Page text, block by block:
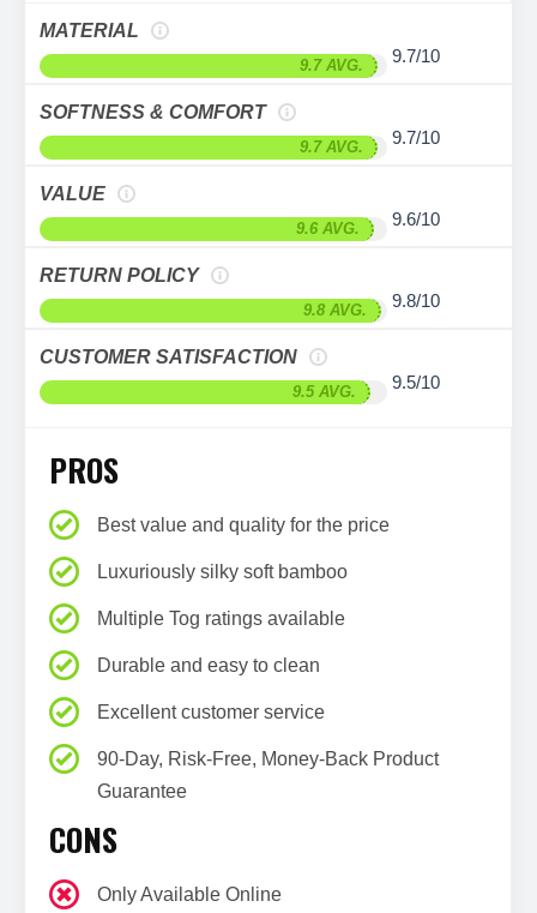
MATERIAL
9.7 AVG. 9.7/10
SOFTNESS & COMFORT
9.7 AVG. 9.7/10
VALUE
9.6 AVG. 9.6/10
RETURN POLICY
9.8 AVG. 9.8/10
CUSTOMER SATISFACTION
9.5 AVG. 9.5/10
PROS
Best value and quality for the price
Luxuriously silky soft bamboo
Multiple Tog ratings available
Durable and easy to clean
Excellent customer service
90-Day, Risk-Free, Money-Back Product
Guarantee
CONS
Only Available Online